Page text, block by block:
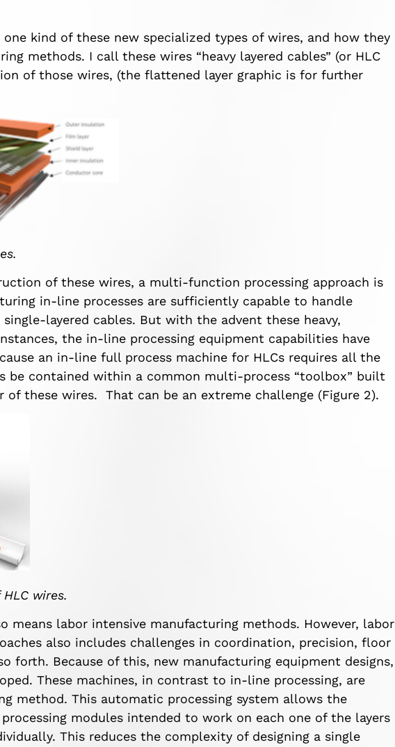
kind of these new specialized types of wires, and how they
methods. I call these wires “heavy layered cables” (or HLC
of those wires, (the flattened layer graphic is for further
of these wires, a multi-function processing approach is
in-line processes are sufficiently capable to handle
layered cables. But with the advent these heavy,
the in-line processing equipment capabilities have
an in-line full process machine for HLCs requires all the
be contained within a common multi-process “toolbox” built
of these wires. That can be an extreme challenge (Figure 2).
wires.
means labor intensive manufacturing methods. However, labor
also includes challenges in coordination, precision, floor
forth. Because of this, new manufacturing equipment designs,
These machines, in contrast to in-line processing, are
method. This automatic processing system allows the
modules intended to work on each one of the layers
This reduces the complexity of designing a single